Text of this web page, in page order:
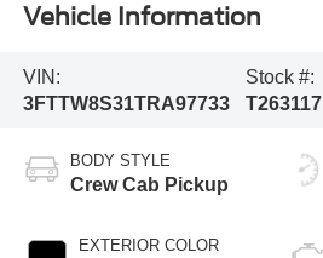
Vehicle Information
VIN:
3FTTW8S31TRA97733
Stock #:
T263117
BODY STYLE
Crew Cab Pickup
EXTERIOR COLOR